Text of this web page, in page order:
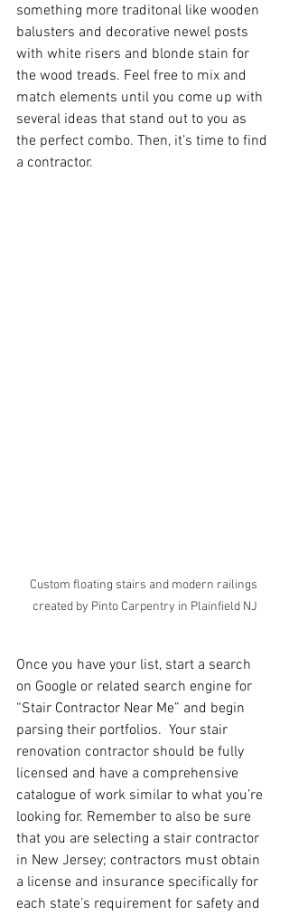
something more traditonal like wooden
balusters and decorative newel posts
with white risers and blonde stain for
the wood treads. Feel free to mix and
match elements until you come up with
several ideas that stand out to you as
the perfect combo. Then, it’s time to find
a contractor.
Custom floating stairs and modern railings
created by Pinto Carpentry in Plainfield NJ
Once you have your list, start a search
on Google or related search engine for
“Stair Contractor Near Me” and begin
parsing their portfolios.  Your stair
renovation contractor should be fully
licensed and have a comprehensive
catalogue of work similar to what you’re
looking for. Remember to also be sure
that you are selecting a stair contractor
in New Jersey; contractors must obtain
a license and insurance specifically for
each state’s requirement for safety and